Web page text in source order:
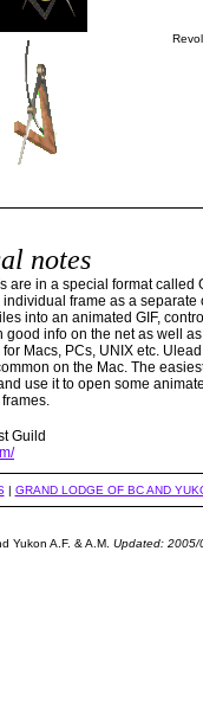
notes
are in a special format called
frame as a separate
into an animated GIF,
good info on the net as well
for Macs, PCs, UNIX etc.
on the Mac. The
use it to open some
Guild
| GRAND LODGE OF BC AND
Yukon A.F. & A.M. Updated: 2005/